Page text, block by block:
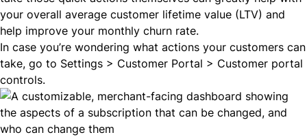
your overall average customer lifetime value (LTV) and
help improve your monthly churn rate.
In case you’re wondering what actions your customers can
take, go to Settings > Customer Portal > Customer portal
controls.